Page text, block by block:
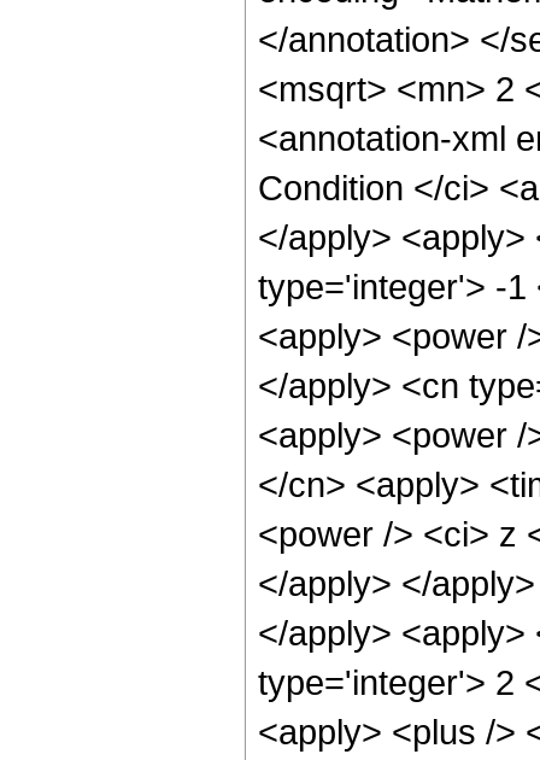
</annotation> </
<msqrt> <mn> 2
<annotation-xml
Condition </ci>
</apply> <apply>
type='integer'> -1
<apply> <power
</apply> <cn
<apply> <power
</cn> <apply>
<power /> <ci> z
</apply> </
</apply>
type='integer'> 2
<apply> <plus />